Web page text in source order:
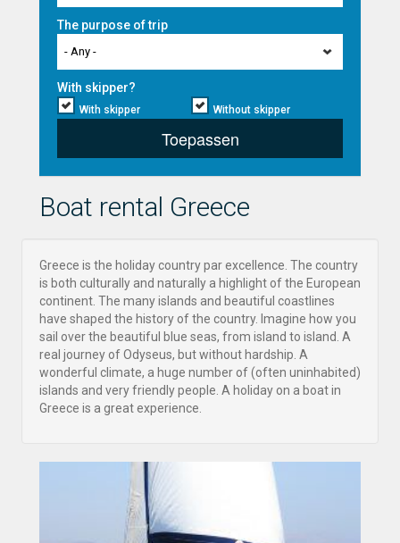
The purpose of trip
- Any -
With skipper?
With skipper Without skipper
Toepassen
Boat rental Greece
Greece is the holiday country par excellence. The country
is both culturally and naturally a highlight of the European
continent. The many islands and beautiful coastlines
have shaped the history of the country. Imagine how you
sail over the beautiful blue seas, from island to island. A
real journey of Odyseus, but without hardship. A
wonderful climate, a huge number of (often uninhabited)
islands and very friendly people. A holiday on a boat in
Greece is a great experience.